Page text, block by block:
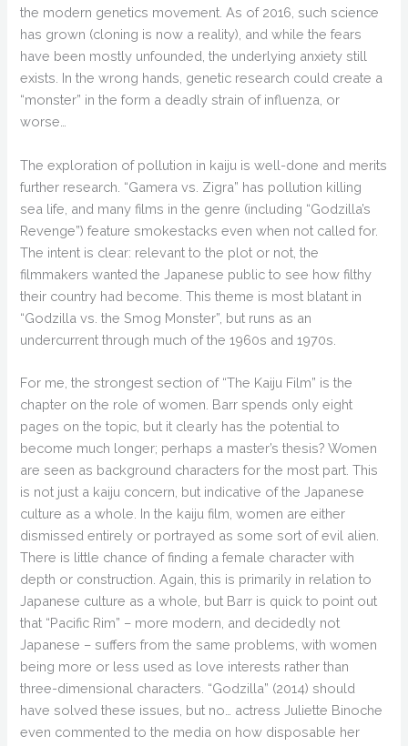
the modern genetics movement. As of 2016, such science
has grown (cloning is now a reality), and while the fears
have been mostly unfounded, the underlying anxiety still
exists. In the wrong hands, genetic research could create a
“monster” in the form a deadly strain of influenza, or
worse…
The exploration of pollution in kaiju is well-done and merits
further research. “Gamera vs. Zigra” has pollution killing
sea life, and many films in the genre (including “Godzilla’s
Revenge”) feature smokestacks even when not called for.
The intent is clear: relevant to the plot or not, the
filmmakers wanted the Japanese public to see how filthy
their country had become. This theme is most blatant in
“Godzilla vs. the Smog Monster”, but runs as an
undercurrent through much of the 1960s and 1970s.
For me, the strongest section of “The Kaiju Film” is the
chapter on the role of women. Barr spends only eight
pages on the topic, but it clearly has the potential to
become much longer; perhaps a master’s thesis? Women
are seen as background characters for the most part. This
is not just a kaiju concern, but indicative of the Japanese
culture as a whole. In the kaiju film, women are either
dismissed entirely or portrayed as some sort of evil alien.
There is little chance of finding a female character with
depth or construction. Again, this is primarily in relation to
Japanese culture as a whole, but Barr is quick to point out
that “Pacific Rim” – more modern, and decidedly not
Japanese – suffers from the same problems, with women
being more or less used as love interests rather than
three-dimensional characters. “Godzilla” (2014) should
have solved these issues, but no… actress Juliette Binoche
even commented to the media on how disposable her